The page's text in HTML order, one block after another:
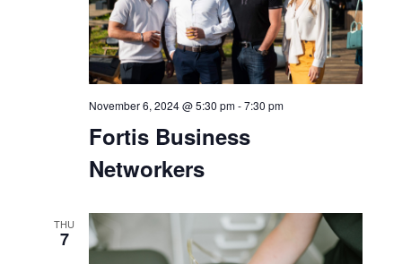
Fortis Business
Networkers
November 6, 2024 @ 5:30 pm-7:30 pm
THU
7